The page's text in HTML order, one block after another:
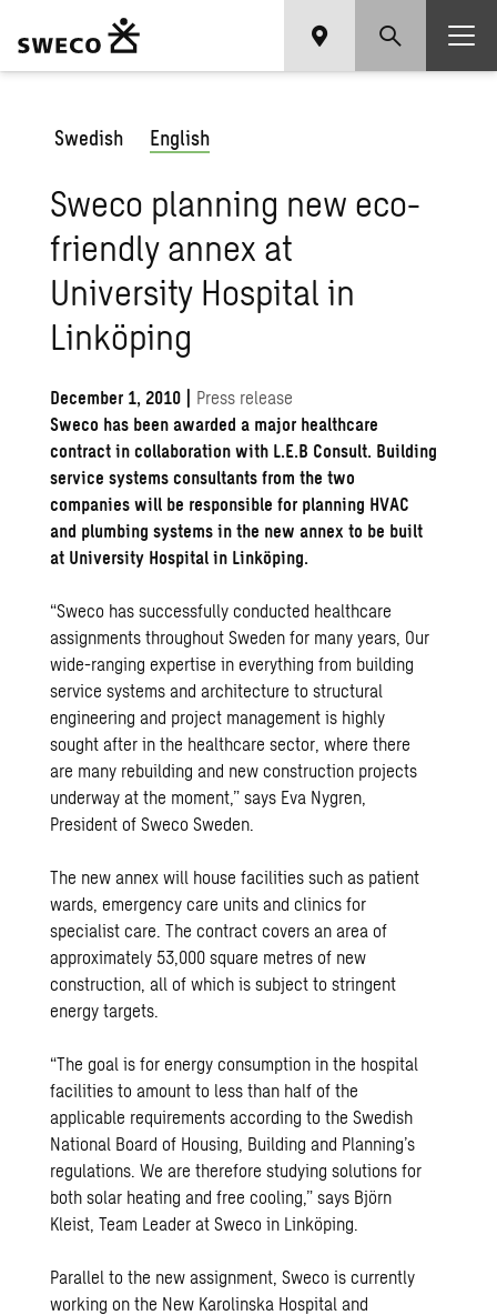
Swedish English
Sweco planning new eco-
friendly annex at
University Hospital in
Linköping
December 1, 2010 | Press release
Sweco has been awarded a major healthcare
contract in collaboration with L.E.B Consult. Building
service systems consultants from the two
companies will be responsible for planning HVAC
and plumbing systems in the new annex to be built
at University Hospital in Linköping. ​
“Sweco has successfully conducted healthcare
assignments throughout Sweden for many years, Our
wide-ranging expertise in everything from building
service systems and architecture to structural
engineering and project management is highly
sought after in the healthcare sector, where there
are many rebuilding and new construction projects
underway at the moment,” says Eva Nygren,
President of Sweco Sweden.
The new annex will house facilities such as patient
wards, emergency care units and clinics for
specialist care. The contract covers an area of
approximately 53,000 square metres of new
construction, all of which is subject to stringent
energy targets.
“The goal is for energy consumption in the hospital
facilities to amount to less than half of the
applicable requirements according to the Swedish
National Board of Housing, Building and Planning’s
regulations. We are therefore studying solutions for
both solar heating and free cooling,” says Björn
Kleist, Team Leader at Sweco in Linköping.
Parallel to the new assignment, Sweco is currently
working on the New Karolinska Hospital and